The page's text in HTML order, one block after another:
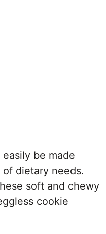
be made
dietary needs.
soft and chewy
cookie